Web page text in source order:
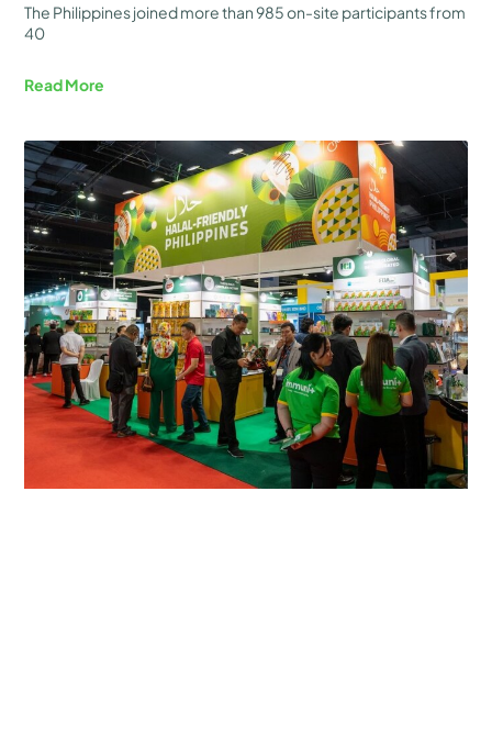
The Philippines joined more than 985 on-site participants from
40
Read More